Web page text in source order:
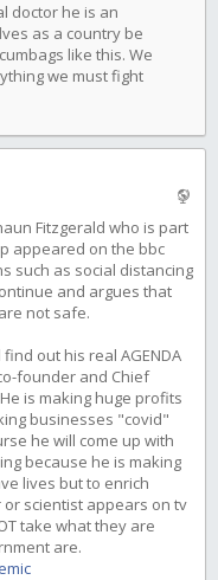
doctor he is an
as a country be
like this. We
we must fight
Fitzgerald who is part
appeared on the bbc
such as social distancing
and argues that
not safe.
out his real AGENDA
founder and Chief
is making huge profits
businesses "covid"
he will come up with
because he is making
lives but to enrich
or scientist appears on tv
take what they are
are.